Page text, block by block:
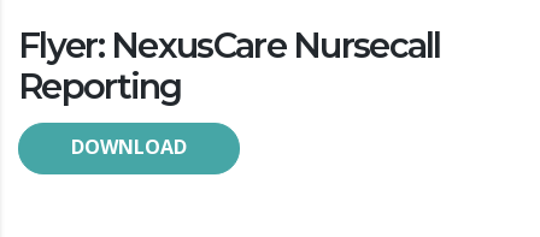
Flyer: NexusCare Nursecall
Reporting
DOWNLOAD